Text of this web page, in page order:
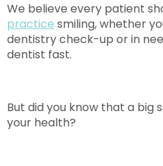
We believe every patient
practice smiling, whether
dentistry check-up or in
dentist fast.
But did you know that a big
your health?